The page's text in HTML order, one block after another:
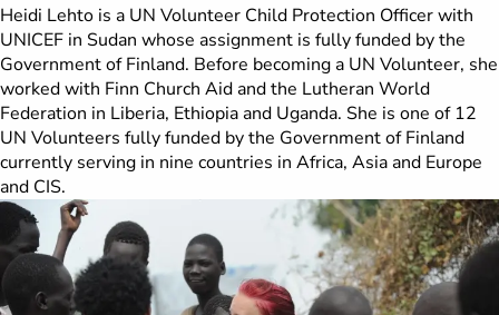
Heidi Lehto is a UN Volunteer Child Protection Officer with
UNICEF in Sudan whose assignment is fully funded by the
Government of Finland. Before becoming a UN Volunteer, she
worked with Finn Church Aid and the Lutheran World
Federation in Liberia, Ethiopia and Uganda. She is one of 12
UN Volunteers fully funded by the Government of Finland
currently serving in nine countries in Africa, Asia and Europe
and CIS.